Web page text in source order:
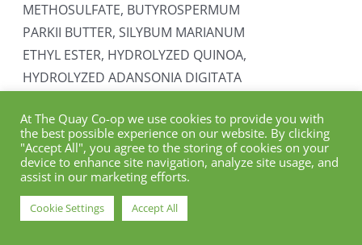
METHOSULFATE, BUTYROSPERMUM
PARKII BUTTER, SILYBUM MARIANUM
ETHYL ESTER, HYDROLYZED QUINOA,
HYDROLYZED ADANSONIA DIGITATA
TOCOPHEROL, PARFUM, SODIUM
BENZOATE, POTASSIUM SORBATE,
BENZYL ALCOHOL, CITRIC ACID.
Add to cart Details
At The Quay Co-op we use cookies to provide you with
the best possible experience on our website. By clicking
"Accept All", you agree to the storing of cookies on your
device to enhance site navigation, analyze site usage, and
assist in our marketing efforts.
Cookie Settings Accept All